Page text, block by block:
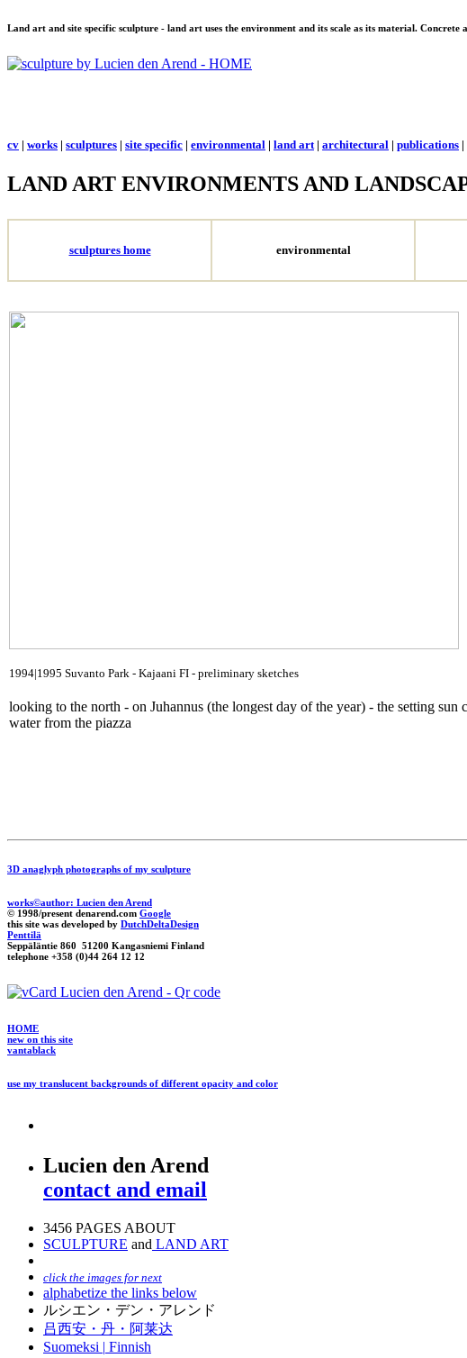
Land art and site specific sculpture - land art uses the environment and its scale as its material.
cv | works | sculptures | site specific | environmental | land art| architectural | publications |
LAND ART ENVIRONMENTS AND
sculptures home environmental
1994|1995 Suvanto Park - Kajaani FI - preliminary sketches
looking to the north - on Juhannus (the longest day of the year) - the setting sun
water from the piazza
3D anaglyph photographs of my sculpture
works©author: Lucien den Arend
© 1998/present denarend.com Google
this site was developed by DutchDeltaDesign
Penttilä
Seppäläntie 860 51200 Kangasniemi Finland
telephone +358 (0)44 264 12 12
HOME
new on this site
vantablack
use my translucent backgrounds of different opacity and color
Lucien den Arend
contact and email
3456 PAGES ABOUT
SCULPTURE and LAND ART
click the images for next
alphabetize the links below
ルシエン・デン・アレンド
吕西安・丹・阿莱达
Suomeksi | Finnish